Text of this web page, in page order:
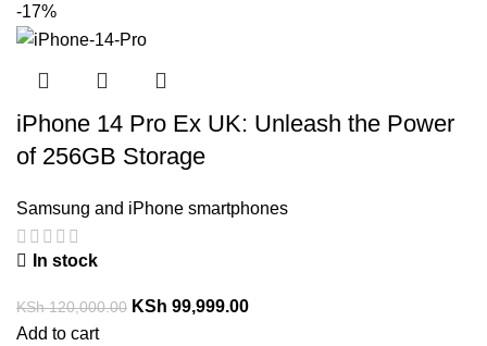
-17%
iPhone 14 Pro Ex UK: Unleash the Power
of 256GB Storage
Samsung and iPhone smartphones
In stock
KSh120,000.00 KSh 99,999.00
Add to cart